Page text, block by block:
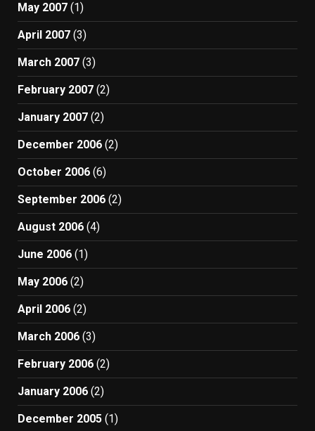
May 2007 (1)
April 2007 (3)
March 2007 (3)
February 2007 (2)
January 2007 (2)
December 2006 (2)
October 2006 (6)
September 2006 (2)
August 2006 (4)
June 2006 (1)
May 2006 (2)
April 2006 (2)
March 2006 (3)
February 2006 (2)
January 2006 (2)
December 2005 (1)